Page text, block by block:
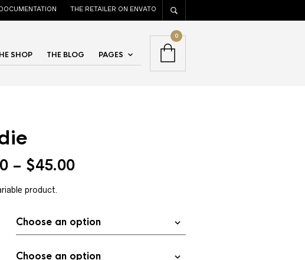
THE RETAILER ON ENVATO
SHOP THE BLOG PAGES
0
– $45.00
product.